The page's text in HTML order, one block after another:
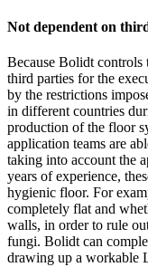
Not dependent on
Because Bolidt controls
third parties for the
by the restrictions
in different countries
production of the floor
application teams are
taking into account the
years of experience,
hygienic floor. For
completely flat and
walls, in order to rule
fungi. Bolidt can
drawing up a workable